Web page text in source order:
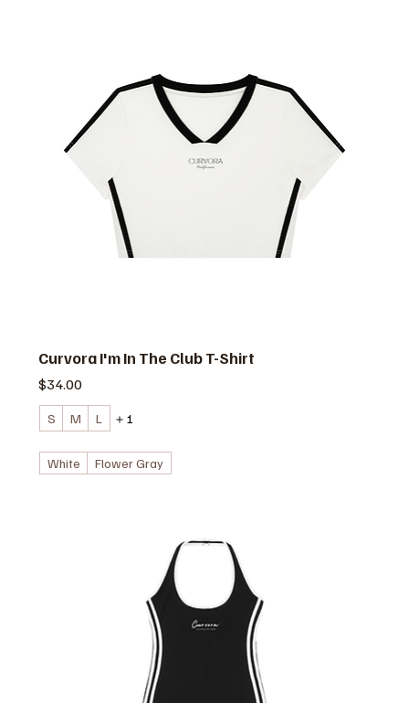
Curvora I'm In The Club T-Shirt
価格
$34.00
S M L ＋1
White Flower Gray